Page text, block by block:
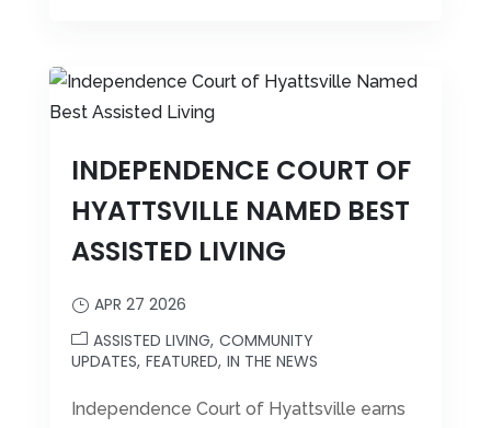
INDEPENDENCE COURT OF
HYATTSVILLE NAMED BEST
ASSISTED LIVING
APR 27 2026
ASSISTED LIVING COMMUNITY
UPDATES FEATURED IN THE NEWS
Independence Court of Hyattsville earns